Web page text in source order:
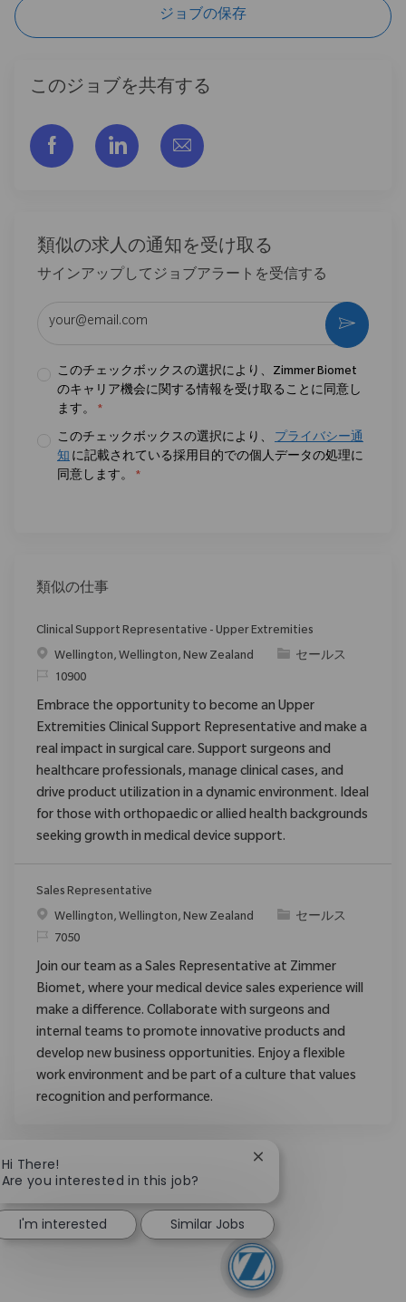
ジョブの保存
このジョブを共有する
フェイスブックでシェアする
リンクトイン経由で共有する
メールで共有
類似の求人の通知を受け取る
サインアップしてジョブアラートを受信する
このチェックボックスの選択により、Zimmer Biomet
のキャリア機会に関する情報を受け取ることに同意し
ます。
*
このチェックボックスの選択により、
プライバシー通
知 に記載されている採用目的での個人データの処理に
同意します。
*
作動さ
類似の仕事
Clinical Support Representative - Upper Extremities
場所Wellington, Wellington, New Zealand カテゴリ
セールス
要求ID10900
Embrace the opportunity to become an Upper
Extremities Clinical Support Representative and make a
real impact in surgical care. Support surgeons and
healthcare professionals, manage clinical cases, and
drive product utilization in a dynamic environment. Ideal
for those with orthopaedic or allied health backgrounds
seeking growth in medical device support.
Sales Representative
場所Wellington, Wellington, New Zealand カテゴリ
セールス
要求ID
7050
Join our team as a Sales Representative at Zimmer
Biomet, where your medical device sales experience will
make a difference. Collaborate with surgeons and
internal teams to promote innovative products and
develop new business opportunities. Enjoy a flexible
work environment and be part of a culture that values
recognition and performance.
Hi There!
Are you interested in this job?
Close chatbot
I'm interested Similar Jobs